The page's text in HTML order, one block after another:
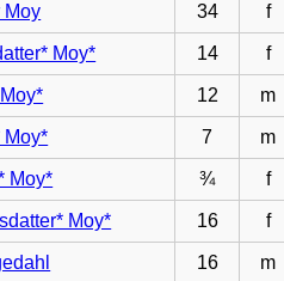
Moy 34 f
Moy* 14 f
12 m
Moy* 7 m
Moy* ¾ f
Moy* 16 f
16 m